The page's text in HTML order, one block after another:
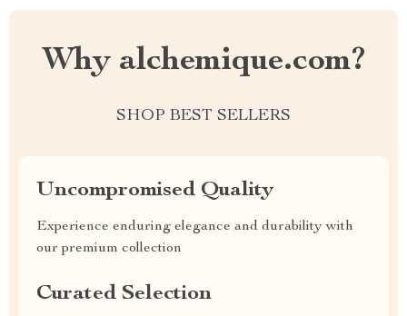
Why alchemique.com?
SHOP BEST SELLERS
Uncompromised Quality
Experience enduring elegance and durability with
our premium collection
Curated Selection